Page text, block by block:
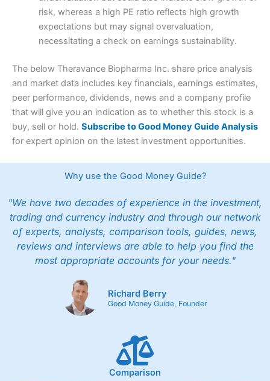
risk, whereas a high PE ratio reflects high growth
expectations but may signal overvaluation,
necessitating a check on earnings sustainability.
The below Theravance Biopharma Inc. share price analysis
and market data includes key financials, earnings estimates,
peer performance, dividends, news and a company profile
that will give you an indication as to whether this stock is a
buy, sell or hold. Subscribe to Good Money Guide Analysis
for expert opinion on the latest investment opportunities.
Why use the Good Money Guide?
"We have two decades of experience in the investment,
trading and currency industry and through our network
of experts, analysts, comparison tools, guides, news,
reviews and interviews are able to help you find the
most appropriate accounts for your needs."
Richard Berry
Good Money Guide, Founder
Comparison